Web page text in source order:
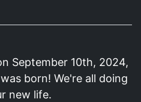
September 10th, 2024,
born! We're all doing
new life.